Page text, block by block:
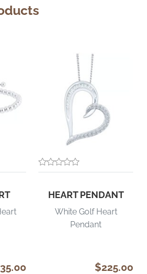
HEART PENDANT
White Golf Heart
Pendant
$225.00